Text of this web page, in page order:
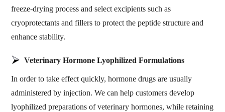
freeze-drying process and select excipients such as
cryoprotectants and fillers to protect the peptide structure and
enhance stability.
Veterinary Hormone Lyophilized Formulations
In order to take effect quickly, hormone drugs are usually
administered by injection. We can help customers develop
lyophilized preparations of veterinary hormones, while retaining